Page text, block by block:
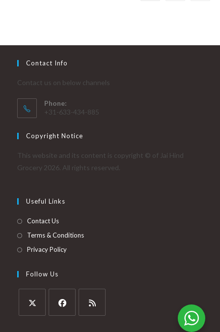
Contact Info
Contact us on below channels
Phone:
+31-633-434-885
Copyright Notice
This website and its content is copyright © of Jai Hind
Grocery 2026. All rights reserved.
Useful Links
Contact Us
Terms & Conditions
Privacy Policy
Follow Us